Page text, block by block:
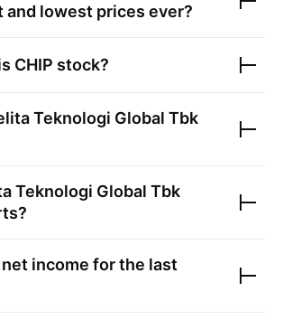
and lowest prices ever?
CHIP stock?
Teknologi Global Tbk
Teknologi Global Tbk
net income for the last